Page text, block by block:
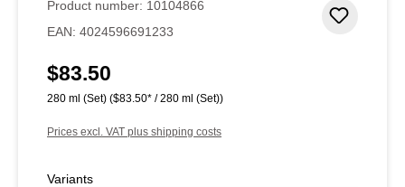
Product number: 10104866
EAN: 4024596691233
Regular price:
$83.50
280 ml (Set) ($83.50* / 280 ml (Set))
Prices excl. VAT plus shipping costs
Variants